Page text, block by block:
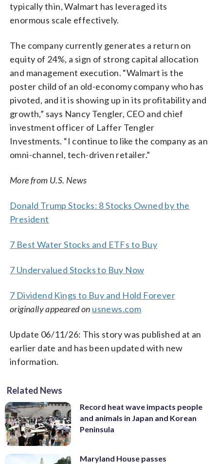
typically thin, Walmart has leveraged its
enormous scale effectively.
The company currently generates a return on
equity of 24%, a sign of strong capital allocation
and management execution. “Walmart is the
poster child of an old-economy company who has
pivoted, and it is showing up in its profitability and
growth,” says Nancy Tengler, CEO and chief
investment officer of Laffer Tengler
Investments. “I continue to like the company as an
omni-channel, tech-driven retailer.”
More from U.S. News
Donald Trump Stocks: 8 Stocks Owned by the
President
7 Best Water Stocks and ETFs to Buy
7 Undervalued Stocks to Buy Now
7 Dividend Kings to Buy and Hold Forever
originally appeared on usnews.com
Update 06/11/26: This story was published at an
earlier date and has been updated with new
information.
Related News
Record heat wave impacts people
and animals in Japan and Korean
Peninsula
Maryland House passes